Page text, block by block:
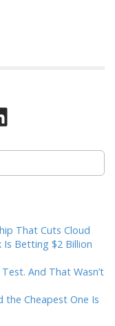
That Cuts Cloud
Is Betting $2 Billion
And That Wasn’t
the Cheapest One Is